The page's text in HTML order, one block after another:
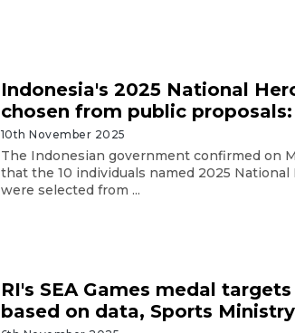
Indonesia's 2025 National
chosen from public
10th November 2025
The Indonesian government confirmed on
that the 10 individuals named 2025 National
were selected from ...
RI's SEA Games medal
based on data, Sports